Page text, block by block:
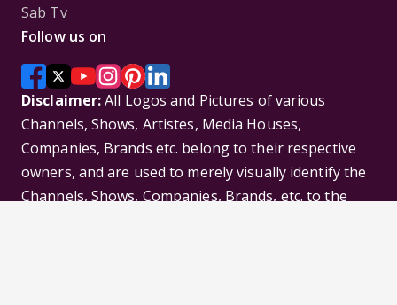
Sab Tv
Follow us on
Disclaimer:All Logos and Pictures of various
Channels, Shows, Artistes, Media Houses,
Companies, Brands etc. belong to their respective
owners, and are used to merely visually identify the
Channels, Shows, Companies, Brands, etc. to the